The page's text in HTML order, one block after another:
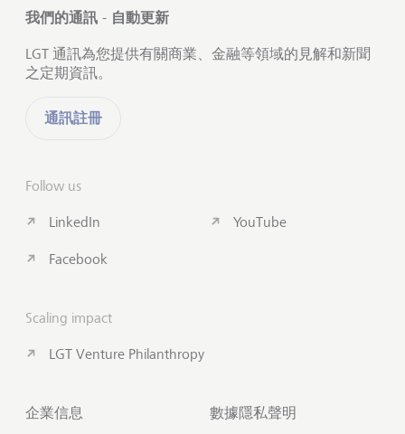
我們的通訊 - 自動更新
LGT 通訊為您提供有關商業、金融等領域的見解和新聞
之定期資訊。
通訊註冊
Follow us
LinkedIn
Facebook
YouTube
Scaling impact
LGT Venture Philanthropy
企業信息 數據隱私聲明